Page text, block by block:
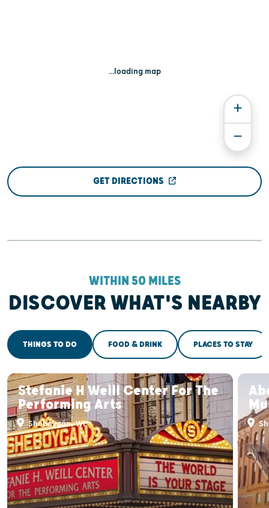
...loading map
GET DIRECTIONS
WITHIN 50 MILES
DISCOVER WHAT'S NEARBY
THINGS TO DO FOOD & DRINK PLACES TO STAY
Stefanie H Weill Center For The
Performing Arts
Sheboygan, WI